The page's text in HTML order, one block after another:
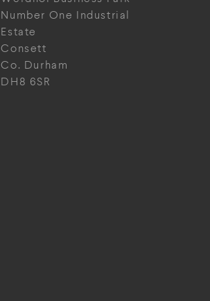
Number One Industrial
Estate
Consett
Co. Durham
DH8 6SR